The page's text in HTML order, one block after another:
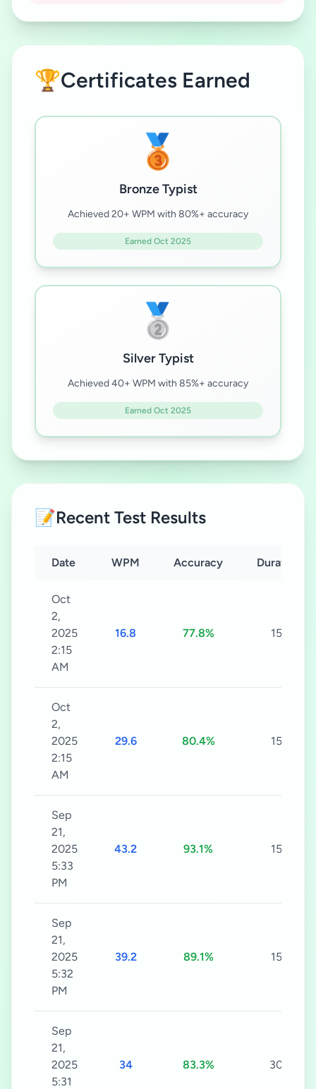
🏆Certificates Earned
🥉
Bronze Typist
Achieved 20+ WPM with 80%+ accuracy
Earned Oct 2025
🥈
Silver Typist
Achieved 40+ WPM with 85%+ accuracy
Earned Oct 2025
📝Recent Test Results
Date WPM Accuracy Duration
Oct
2,
2025
2:15
AM
16.8 77.8% 15s
Oct
2,
2025
2:15
AM
29.6 80.4% 15s
Sep
21,
2025
5:33
PM
43.2 93.1% 15s
Sep
21,
2025
5:32
PM
39.2 89.1% 15s
Sep
21,
2025
5:31
34 83.3% 30s